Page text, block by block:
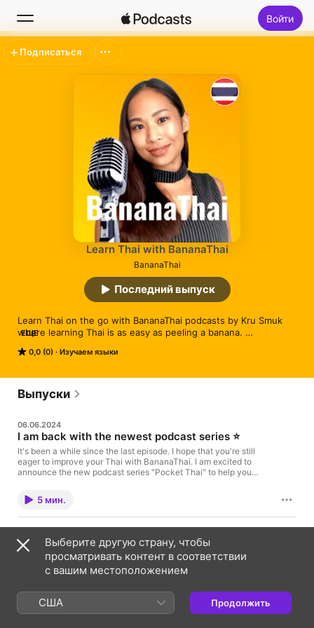
Войти
Поиск
Топ-чарты
Learn Thai with BananaThai
BananaThai
0,0 (0) Изучаем языки
Learn Thai on the go with BananaThai podcasts by Kru Smuk
where learning Thai is as easy as peeling a banana.
ЕЩЕ
Последний выпуск
Подписаться
Выпуски
06.06.2024
I am back with the newest podcast series ⭐️
It's been a while since the last episode. I hope that you're still
eager to improve your Thai with BananaThai. I am excited to
announce the new podcast series "Pocket Thai" to help you
Pocket Thai Podcasts Learn Thai vs Pocket Thai podcasts? I
plan to host weekly episodes on both series with different
objectives. 📒 Learn Thai Podcast is to help you improve your
Thai with a variety of topics, levels, and skills. 📕 Pocket Thai
comprehension through bite-sized stories. 🔔 So subscribe to
both podcast series so you get benefits from both formats. I am
looking forward to helping you improve your Thai in a simple
and fun way. Much love, Kru Smuk, BananaThai
5 мин.
EP.49: All possible ways to say "can" in
Thai (ได้, เป็น, ไหว, ช่วย, etc.)
This is a complete guide on how to say "can" in Thai.
word "ได้ dâi" as "Verb can", however, there are other
words that can be used as "can". Let's explore them
all and learn to use them in a proper sentence in
15 мин.
Выберите другую страну, чтобы
просматривать контент в соответствии
с вашим местоположением
США Продолжить